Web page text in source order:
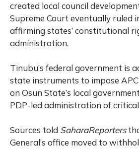
created local council
Supreme Court eventually ruled
affirming states’ constitutional
administration.
Tinubu’s federal government is
state instruments to impose
on Osun State’s local
PDP-led administration of
Sources told SaharaReporters
General’s office moved to